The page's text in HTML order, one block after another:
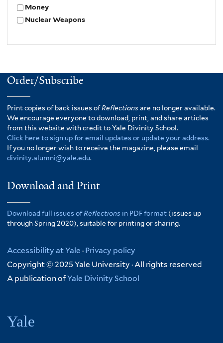
Money
Nuclear Weapons
Order/Subscribe
Print copies of back issues ofReflectionsare no longer available.
We encourage everyone to download, print, and share articles
from this website with credit to Yale Divinity School.
Click here to sign up for email updates or update your address.
If you no longer wish to receive the magazine, please email
divinity.alumni@yale.edu.
Download and Print
Download full issues ofReflections in PDF format (issues up
through Spring 2020), suitable for printing or sharing.
Accessibility at Yale · Privacy policy
Copyright © 2025 Yale University · All rights reserved
A publication ofYale Divinity School
Yale